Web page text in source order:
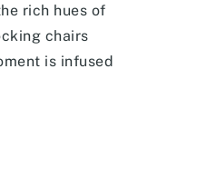
rich hues of
chairs
is infused